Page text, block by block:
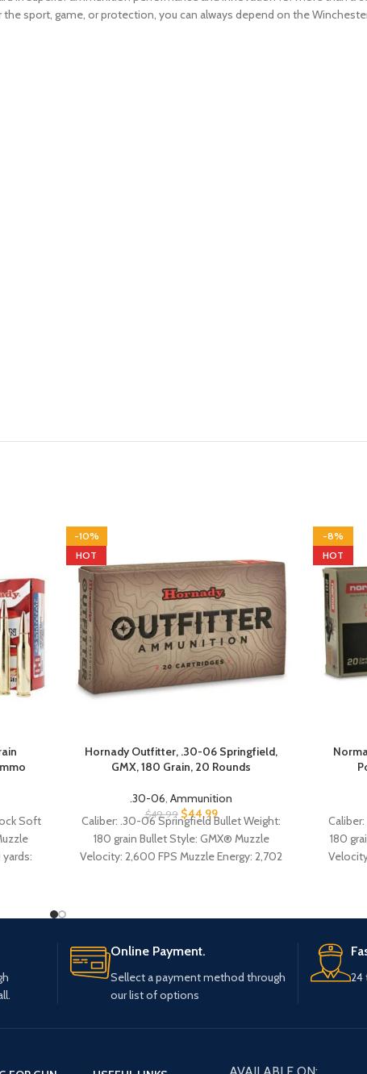
sport, game, or protection, you can always depend on the
Soft
-10%
HOT
Hornady Outfitter, .30-06 Springfield,
GMX, 180 Grain, 20 Rounds
.30-06,Ammunition
$49.99 $44.99
Caliber: .30-06 Springfield Bullet Weight:
180 grain Bullet Style: GMX® Muzzle
Velocity: 2,600 FPS Muzzle Energy: 2,702
-8%
HOT
180
Online Payment.
Sellect a payment method through
our list of options
24